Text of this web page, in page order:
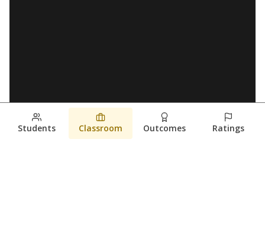
Students Classroom Outcomes Ratings